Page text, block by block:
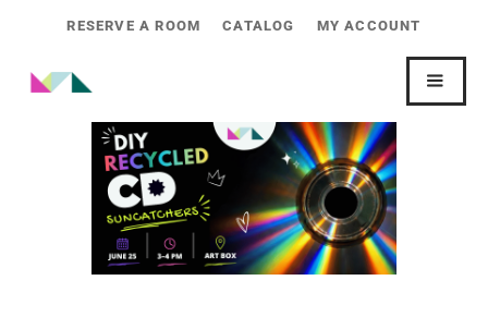
RESERVE A ROOM CATALOG MY ACCOUNT